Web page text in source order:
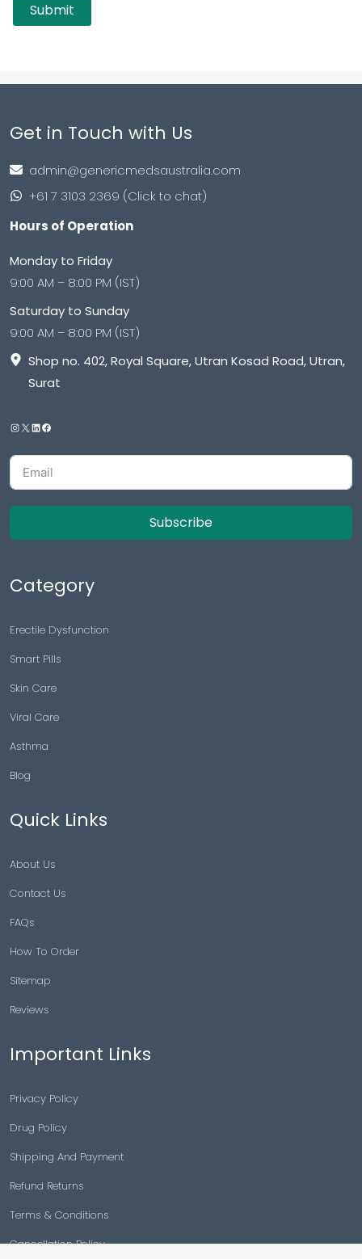
Get in Touch with Us
admin@genericmedsaustralia.com
+61 7 3103 2369 (Click to chat)
Hours of Operation
Monday to Friday
9:00 AM – 8:00 PM (IST)
Saturday to Sunday
9:00 AM – 8:00 PM (IST)
Shop no. 402, Royal Square, Utran Kosad Road, Utran,
Surat
Subscribe
Category
Erectile Dysfunction
Smart Pills
Skin Care
Viral Care
Asthma
Blog
Quick Links
About Us
Contact Us
FAQs
How To Order
Sitemap
Reviews
Important Links
Privacy Policy
Drug Policy
Shipping And Payment
Refund Returns
Terms & Conditions
Cancellation Policy